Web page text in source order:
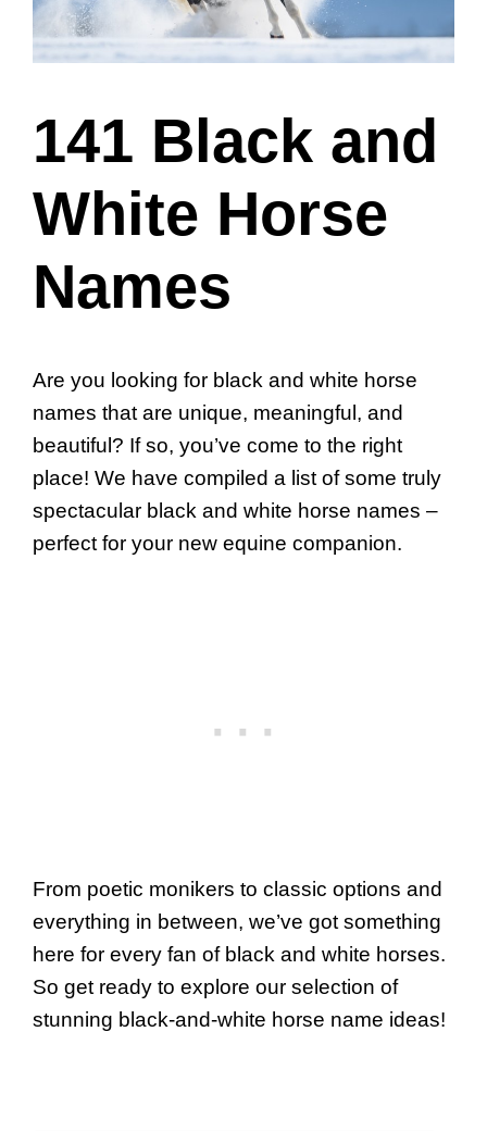
141 Black and
White Horse
Names
Are you looking for black and white horse
names that are unique, meaningful, and
beautiful? If so, you’ve come to the right
place! We have compiled a list of some truly
spectacular black and white horse names –
perfect for your new equine companion.
From poetic monikers to classic options and
everything in between, we’ve got something
here for every fan of black and white horses.
So get ready to explore our selection of
stunning black-and-white horse name ideas!